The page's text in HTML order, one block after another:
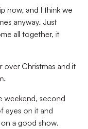
now, and I think we
anyway. Just
all together, it
over Christmas and it
weekend, second
eyes on it and
a good show.